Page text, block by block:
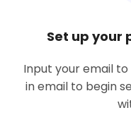
Set up your
Input your email
in email to begin